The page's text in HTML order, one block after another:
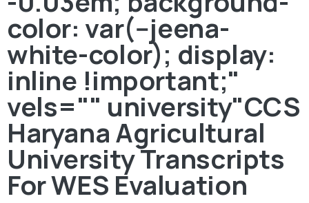
color: var(--jeena-
white-color); display:
inline !important;"
vels="" university"CCS
Haryana Agricultural
University Transcripts
For WES Evaluation